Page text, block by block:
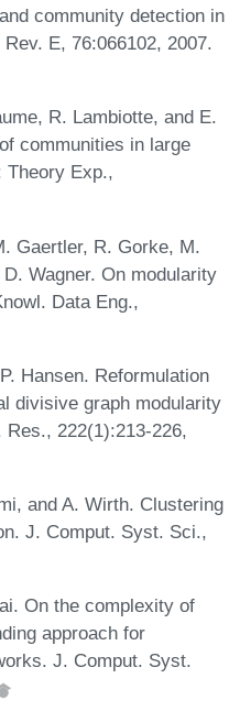
community detection in
E, 76:066102, 2007.
R. Lambiotte, and E.
communities in large
Theory Exp.,
Gaertler, R. Gorke, M.
Wagner. On modularity
Data Eng.,
Hansen. Reformulation
divisive graph modularity
222(1):213-226,
and A. Wirth. Clustering
J. Comput. Syst. Sci.,
On the complexity of
approach for
J. Comput. Syst.